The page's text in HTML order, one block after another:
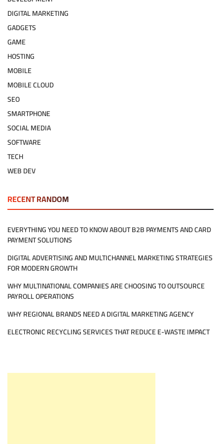
DIGITAL MARKETING
GADGETS
GAME
HOSTING
MOBILE
MOBILE CLOUD
SEO
SMARTPHONE
SOCIAL MEDIA
SOFTWARE
TECH
WEB DEV
RECENT RANDOM
EVERYTHING YOU NEED TO KNOW ABOUT B2B PAYMENTS AND CARD
PAYMENT SOLUTIONS
DIGITAL ADVERTISING AND MULTICHANNEL MARKETING STRATEGIES
FOR MODERN GROWTH
WHY MULTINATIONAL COMPANIES ARE CHOOSING TO OUTSOURCE
PAYROLL OPERATIONS
WHY REGIONAL BRANDS NEED A DIGITAL MARKETING AGENCY
ELECTRONIC RECYCLING SERVICES THAT REDUCE E-WASTE IMPACT